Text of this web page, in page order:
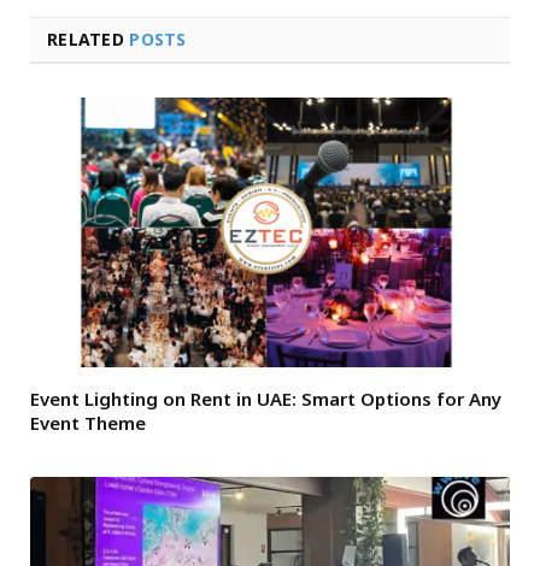
RELATED POSTS
Event Lighting on Rent in UAE: Smart Options for Any
Event Theme